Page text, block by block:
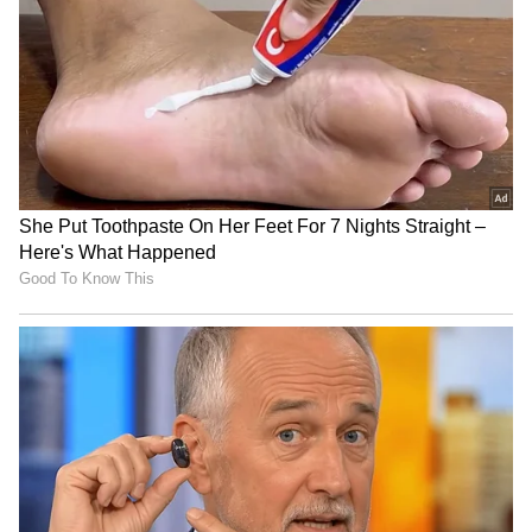
Referring to Haryana's historical and spiritual
legacy, he said it was on the sacred land of
Kurukshetra that Arjuna received the
timeless message of selfless duty, a principle
that continues to inspire the state's spirit of
perseverance and nation-building.
Aligning with the Vision of Viksit
Bharat 2047
According to a release, he said that over the
past six decades, Haryana has consistently
remained at the forefront of nation-building,
making significant contributions in
RECOMMENDED STORIES